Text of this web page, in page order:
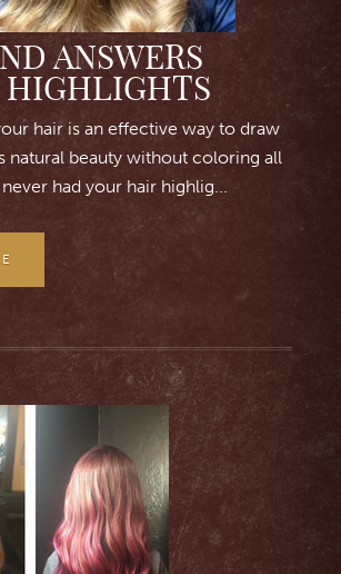
ANSWERS
HIGHLIGHTS
hair is an effective way to draw
natural beauty without coloring all
had your hair highlig...